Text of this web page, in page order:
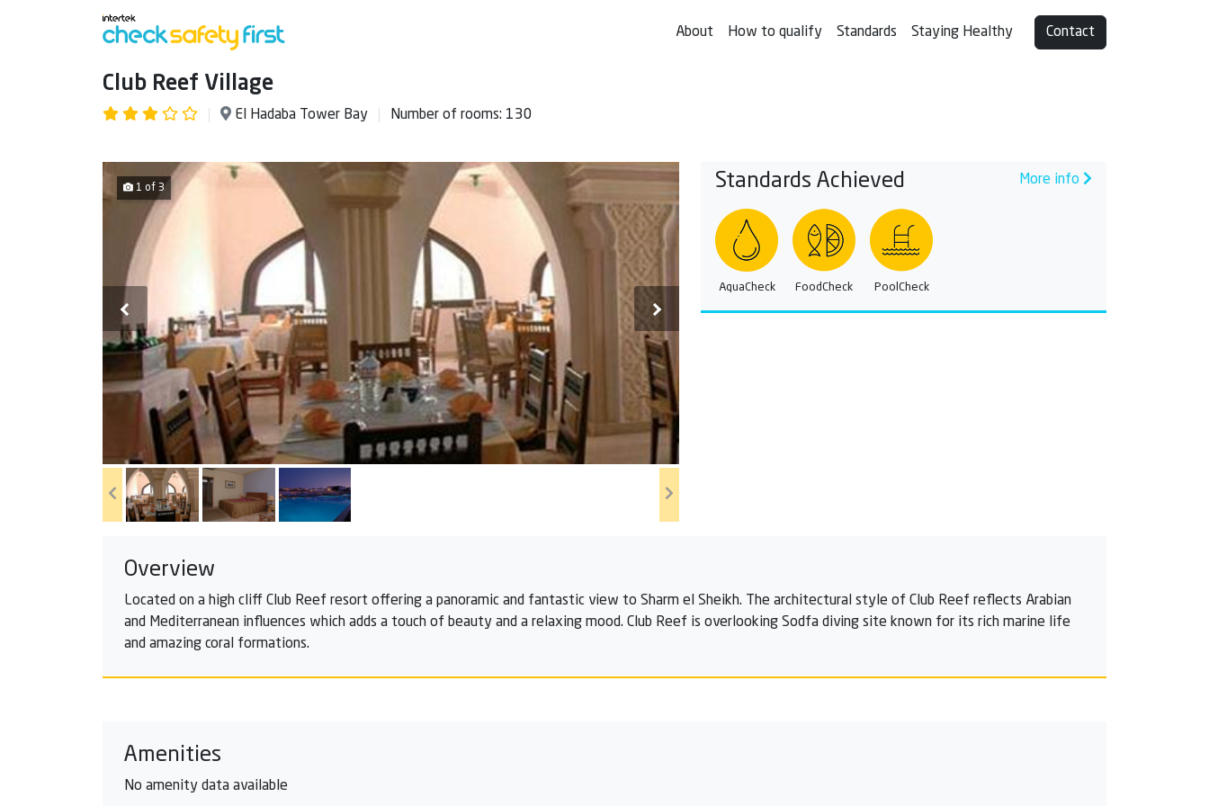
About How to qualify Standards Staying Healthy Contact
Club Reef Village
El Hadaba Tower Bay Number of rooms: 130
1 of 3 Standards Achieved More info
AquaCheck FoodCheck PoolCheck
Overview
Located on a high cliff Club Reef resort offering a panoramic and fantastic view to Sharm el Sheikh. The architectural style of Club Reef reflects Arabian
and Mediterranean influences which adds a touch of beauty and a relaxing mood. Club Reef is overlooking Sodfa diving site known for its rich marine life
and amazing coral formations.
Amenities
No amenity data available